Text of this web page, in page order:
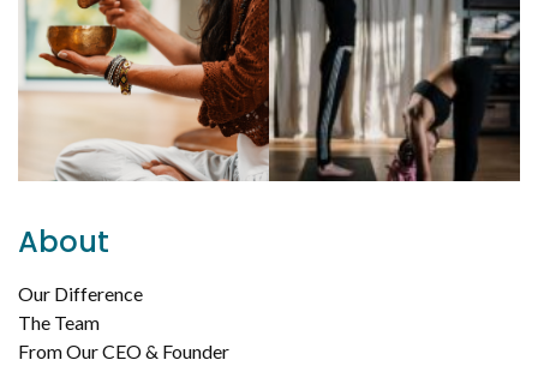
About
Our Difference
The Team
From Our CEO & Founder